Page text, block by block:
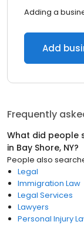
Adding a
Add
Frequently
What did people
in Bay Shore, NY?
People also
Legal
Immigration Law
Legal Services
Lawyers
Personal Injury